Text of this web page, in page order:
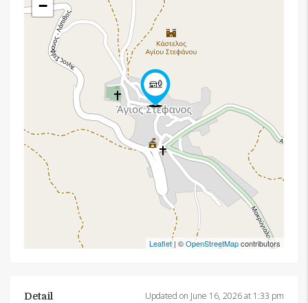
−
Leaflet| ©OpenStreetMapcontributors
Detail Updated on June 16, 2026 at 1:33 pm